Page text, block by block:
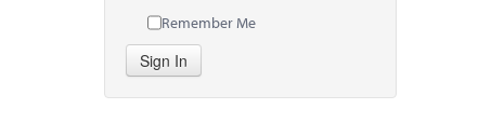
Remember Me
Sign In